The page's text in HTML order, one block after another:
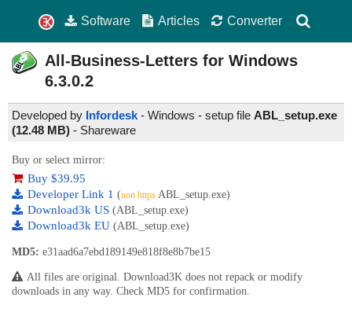
Software Articles Converter
All-Business-Letters for Windows
6.3.0.2
Developed by Infordesk- Windows - setup file ABL_setup.exe
(12.48 MB) - Shareware
Buy or select mirror:
Buy $39.95
Developer Link 1 (non https ABL_setup.exe)
Download3k US (ABL_setup.exe)
Download3k EU (ABL_setup.exe)
MD5: e31aad6a7ebd189149e818f8e8b7be15
All files are original. Download3K does not repack or modify
downloads in any way. Check MD5 for confirmation.